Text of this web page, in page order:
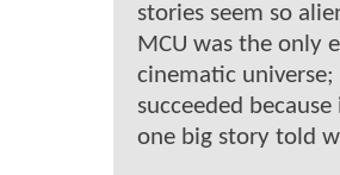
stories seem so
MCU was the only
cinematic
succeeded
one big story told